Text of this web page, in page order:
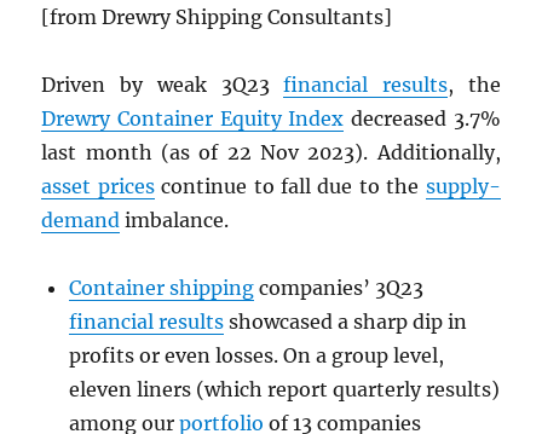
[from Drewry Shipping Consultants]
Driven by weak 3Q23financial results, the
Drewry Container Equity Index decreased 3.7%
last month (as of 22 Nov 2023). Additionally,
asset pricescontinue to fall due to the supply-
demand imbalance.
Container shippingcompanies’ 3Q23
financial resultsshowcased a sharp dip in
profits or even losses. On a group level,
eleven liners (which report quarterly results)
among our portfolio of 13 companies